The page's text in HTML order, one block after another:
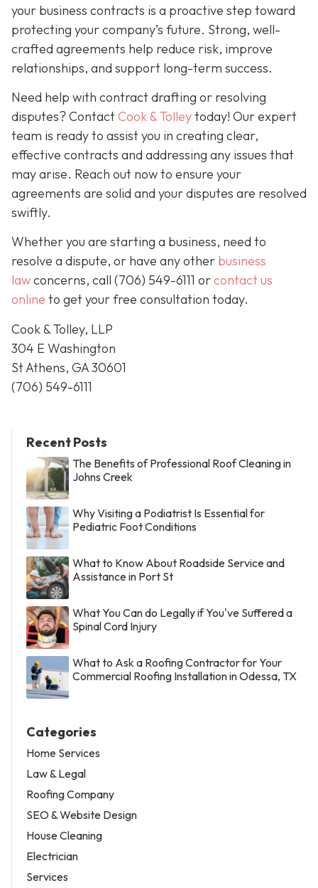
your business contracts is a proactive step toward
protecting your company’s future. Strong, well-
crafted agreements help reduce risk, improve
relationships, and support long-term success.
Need help with contract drafting or resolving
disputes? ContactCook & Tolleytoday! Our expert
team is ready to assist you in creating clear,
effective contracts and addressing any issues that
may arise. Reach out now to ensure your
agreements are solid and your disputes are resolved
swiftly.
Whether you are starting a business, need to
resolve a dispute, or have any other business
lawconcerns, call (706) 549-6111 orcontact us
online to get your free consultation today.
Cook & Tolley, LLP
304 E Washington
St Athens, GA 30601
(706) 549-6111
Recent Posts
The Benefits of Professional Roof Cleaning in
Johns Creek
Why Visiting a Podiatrist Is Essential for
Pediatric Foot Conditions
What to Know About Roadside Service and
Assistance in Port St
What You Can do Legally if You've Suffered a
Spinal Cord Injury
What to Ask a Roofing Contractor for Your
Commercial Roofing Installation in Odessa, TX
Categories
Home Services
Law & Legal
Roofing Company
SEO & Website Design
House Cleaning
Electrician
Services